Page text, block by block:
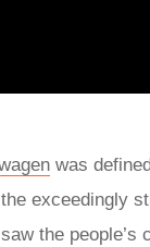
was
exceedingly
the people’s